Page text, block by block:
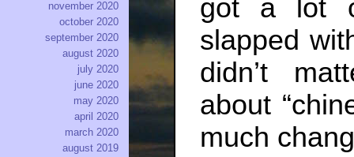
got a lot
slapped
didn’t
about
much
november 2020
october 2020
september 2020
august 2020
july 2020
june 2020
may 2020
april 2020
march 2020
august 2019